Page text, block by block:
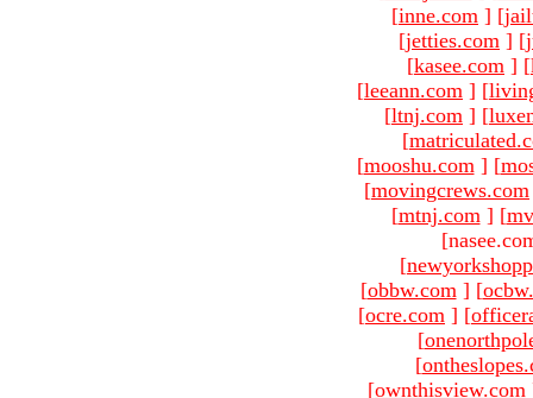
[inne.com ] [
[jetties.com ] [
[kasee.com ] [
[leeann.com ] [
[ltnj.com ] [
[
[mooshu.com ] [
[movingcrews.com
[mtnj.com ] [
[
[obbw.com ] [
[ocre.com ] [
[
[
[ownthisview.com